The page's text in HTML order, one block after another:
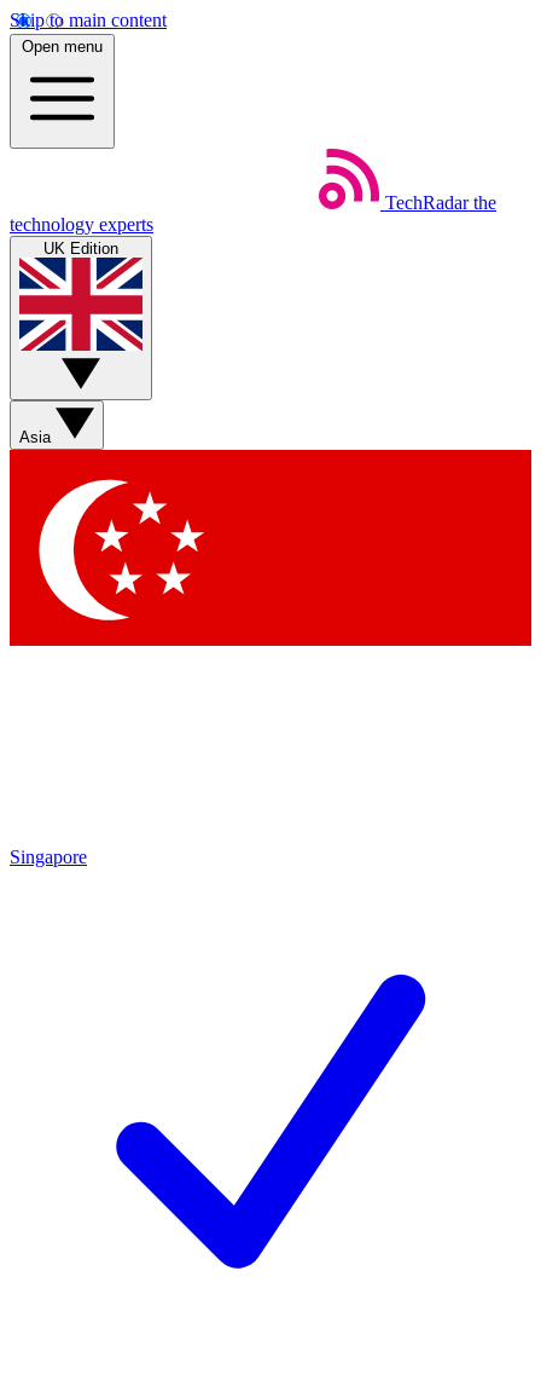
Skip to main content
Open menu
TechRadar the
technology experts
UK Edition
Asia
Singapore